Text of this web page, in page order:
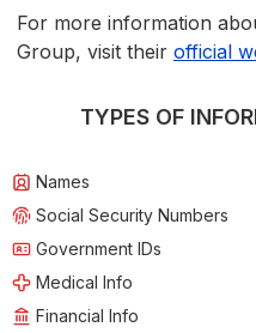
For more information
Group, visit their official
TYPES OF
Names
Social Security Numbers
Government IDs
Medical Info
Financial Info